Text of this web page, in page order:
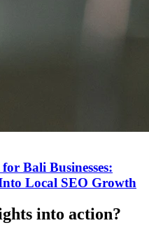
Bali Businesses:
Local SEO Growth
into action?